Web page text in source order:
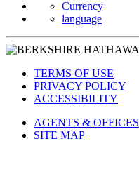
Currency
language
TERMS OF USE
PRIVACY POLICY
ACCESSIBILITY
AGENTS & OFFICES
SITE MAP